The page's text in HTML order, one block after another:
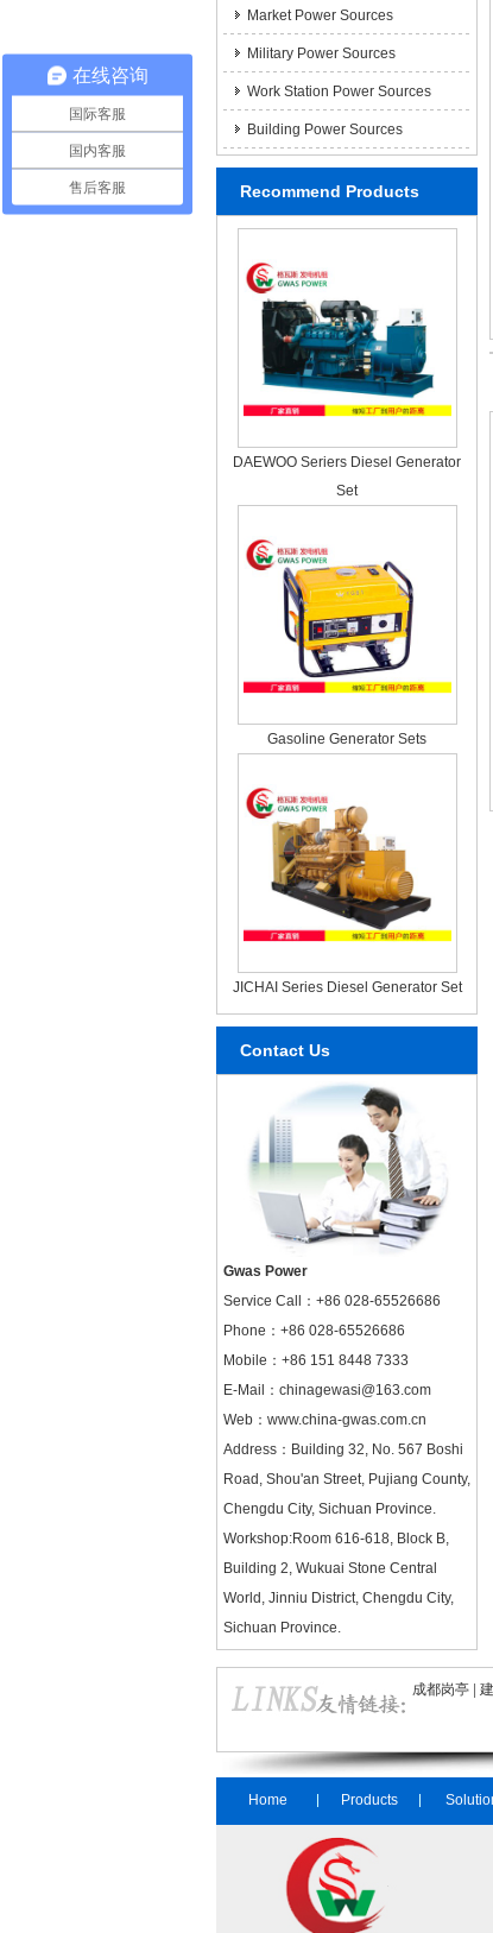
Market Power Sources
Military Power Sources
Work Station Power Sources
Building Power Sources
Recommend Products
DAEWOO Seriers Diesel Generator
Set
Gasoline Generator Sets
JICHAI Series Diesel Generator Set
Contact Us
Gwas Power
Service Call： +86 028-65526686
Phone：+86 028-65526686
Mobile：+86 151 8448 7333
E-Mail：chinagewasi@163.com
Web： www.china-gwas.com.cn
Address：Building 32, No. 567 Boshi
Road, Shou'an Street, Pujiang County,
Chengdu City, Sichuan Province.
Workshop:Room 616-618, Block B,
Building 2, Wukuai Stone Central
World, Jinniu District, Chengdu City,
Sichuan Province.
成都岗亭
Home Products
在线咨询
国际客服
国内客服
售后客服